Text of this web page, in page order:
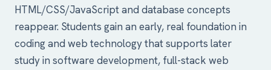
HTML/CSS/JavaScript and database concepts
reappear. Students gain an early, real foundation in
coding and web technology that supports later
study in software development, full-stack web